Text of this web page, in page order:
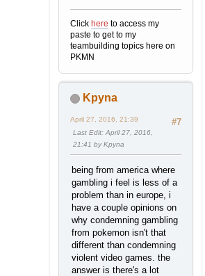
Click here to access my
paste to get to my
teambuilding topics here on
PKMN
Kpyna
#7
April 27, 2016, 21:39
Last Edit: April 27, 2016,
21:41 by Kpyna
being from america where
gambling i feel is less of a
problem than in europe, i
have a couple opinions on
why condemning gambling
from pokemon isn't that
different than condemning
violent video games. the
answer is there's a lot